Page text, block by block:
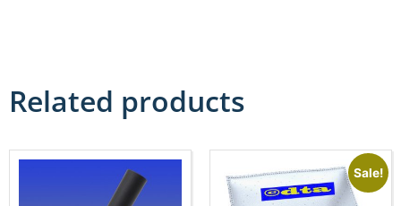
Related products
Sale!